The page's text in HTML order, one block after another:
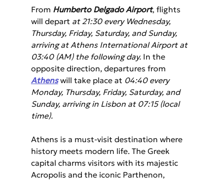
From Humberto Delgado Airport, flights
will depart at 21:30 every Wednesday,
Thursday, Friday, Saturday, and Sunday,
arriving at Athens International Airport at
03:40 (AM) the following day. In the
opposite direction, departures from
Athens will take place at 04:40 every
Monday, Thursday, Friday, Saturday, and
Sunday, arriving in Lisbon at 07:15 (local
time).
Athens is a must-visit destination where
history meets modern life. The Greek
capital charms visitors with its majestic
Acropolis and the iconic Parthenon,